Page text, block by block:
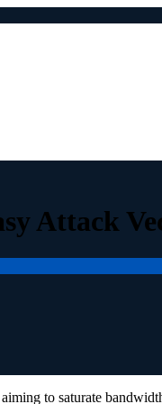
Attack
to saturate